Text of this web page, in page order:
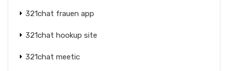
321chat frauen app
321chat hookup site
321chat meetic